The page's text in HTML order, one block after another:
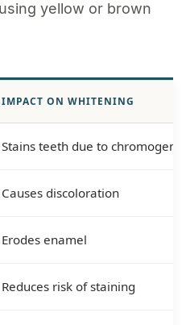
yellow or brown
IMPACT ON WHITENING
Stains teeth due to chromogens
Causes discoloration
Erodes enamel
Reduces risk of staining